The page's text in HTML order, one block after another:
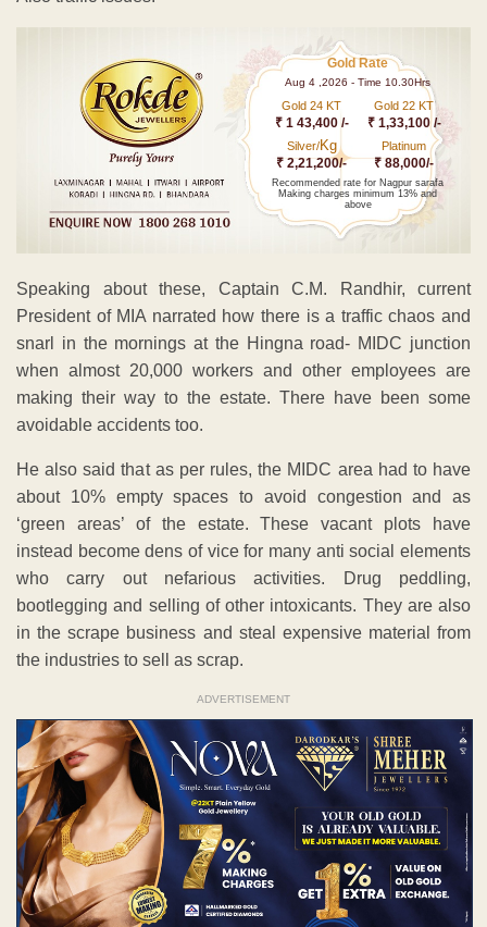
Gold Rate
Aug 4 ,2026 - Time 10.30Hrs
Gold 24 KT
₹ 1 43,400 /-
Gold 22 KT
₹ 1,33,100 /-
Silver/Kg
₹ 2,21,200/-
Platinum
₹ 88,000/-
Recommended rate for Nagpur sarafa
Making charges minimum 13% and
above
Speaking about these, Captain C.M. Randhir, current
President of MIA narrated how there is a traffic chaos and
snarl in the mornings at the Hingna road- MIDC junction
when almost 20,000 workers and other employees are
making their way to the estate. There have been some
avoidable accidents too.
He also said that as per rules, the MIDC area had to have
about 10% empty spaces to avoid congestion and as
‘green areas’ of the estate. These vacant plots have
instead become dens of vice for many anti social elements
who carry out nefarious activities. Drug peddling,
bootlegging and selling of other intoxicants. They are also
in the scrape business and steal expensive material from
the industries to sell as scrap.
ADVERTISEMENT